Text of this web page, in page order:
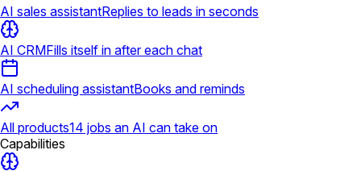
AI sales assistantReplies to leads in seconds
AI CRMFills itself in after each chat
AI scheduling assistantBooks and reminds
All products14 jobs an AI can take on
Capabilities